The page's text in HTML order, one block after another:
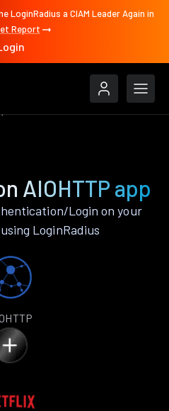
LoginRadius a CIAM Leader Again in
Report
AIOHTTP app
Login on your
LoginRadius